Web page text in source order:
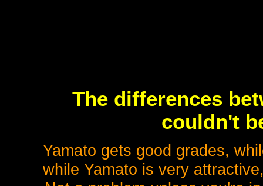
The differences
couldn't
Yamato gets good grades,
while Yamato is very